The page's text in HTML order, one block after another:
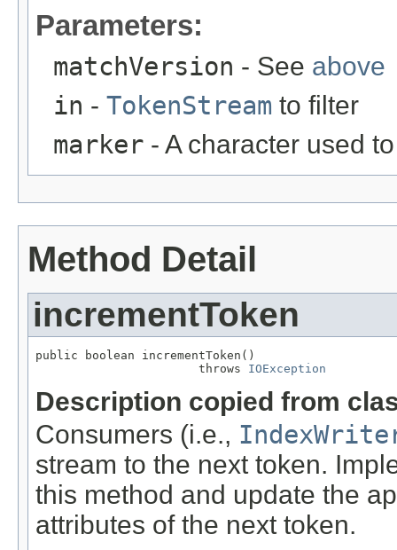
Parameters:
matchVersion - See above
in - TokenStream to filter
marker - A character used
Method Detail
incrementToken
public boolean incrementToken()
                       throws
IOException
Description copied from
Consumers (i.e.,
stream to the next token.
this method and update the
attributes of the next token.